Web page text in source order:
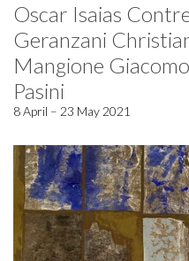
Oscar Isaias
Geranzani
Mangione
Pasini
8 April – 23 May 2021